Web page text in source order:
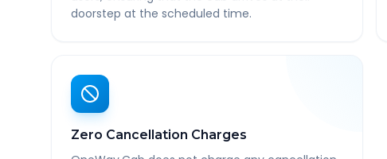
doorstep at the scheduled time.
Zero Cancellation Charges